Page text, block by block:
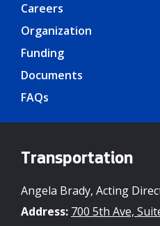
Careers
Organization
Funding
Documents
FAQs
Transportation
Angela Brady, Acting
Address: 700 5th Ave,